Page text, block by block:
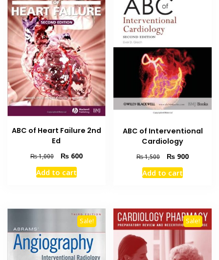
ABC of Heart Failure 2nd
Ed
₨1,000
Original
price
was:
₨600Current
Add to cart
ABC of Interventional
Cardiology
₨1,500
Original
price
was:
₨ 900Current
Add to cart
Sale! Sale!